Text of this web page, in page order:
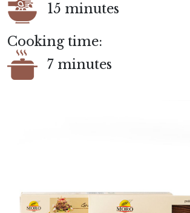
15 minutes
Cooking time:
7 minutes